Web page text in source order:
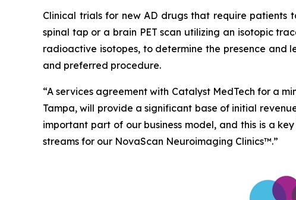
Clinical trials for new AD drugs that require patients
spinal tap or a brain PET scan utilizing an isotopic
radioactive isotopes, to determine the presence and
and preferred procedure.
“A services agreement with Catalyst MedTech for a
Tampa, will provide a significant base of initial
important part of our business model, and this is a
streams for our NovaScan Neuroimaging Clinics™.”